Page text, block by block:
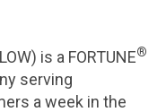
is a FORTUNE®
serving
a week in the